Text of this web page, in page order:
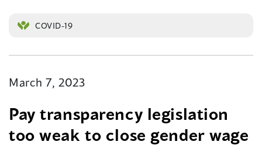
COVID-19
March 7, 2023
Pay transparency legislation
too weak to close gender wage